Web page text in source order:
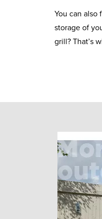
You can also
storage of
grill? That’s